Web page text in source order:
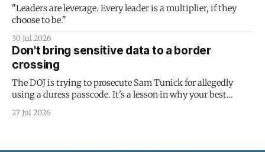
"Leaders are leverage. Every leader is a multiplier, if they
choose to be."
30 Jul 2026
Don't bring sensitive data to a border
crossing
The DOJ is trying to prosecute Sam Tunick for allegedly
using a duress passcode. It's a lesson in why your best
protection is having nothing to protect.
27 Jul 2026